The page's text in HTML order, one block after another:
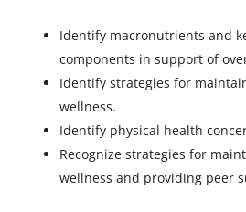
Identify macronutrients and
components in support of
Identify strategies for
wellness.
Identify physical health
Recognize strategies for
wellness and providing peer